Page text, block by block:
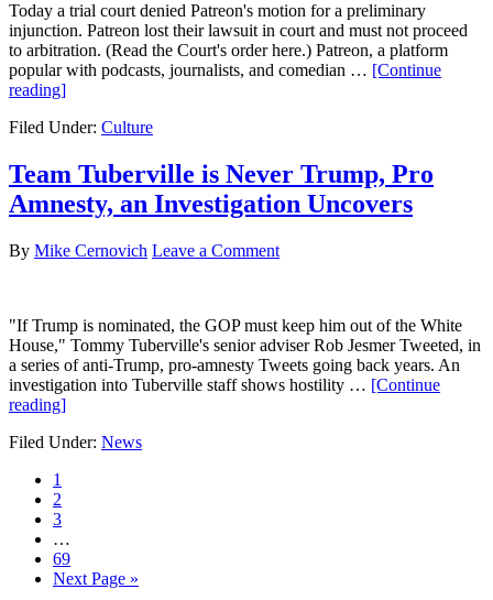
Today a trial court denied Patreon's motion for a preliminary
injunction. Patreon lost their lawsuit in court and must not proceed
to arbitration. (Read the Court's order here.) Patreon, a platform
popular with podcasts, journalists, and comedian … [Continue
reading]about
Loses
Against
Owen
Benjamin
Filed Under: Culture
Team Tuberville is Never Trump, Pro
Amnesty, an Investigation Uncovers
By Mike Cernovich Leave a Comment
"If Trump is nominated, the GOP must keep him out of the White
House," Tommy Tuberville's senior adviser Rob Jesmer Tweeted, in
a series of anti-Trump, pro-amnesty Tweets going back years. An
investigation into Tuberville staff shows hostility … [Continue
reading]about
Tuberville
Amnesty,
an
Investigation
Filed Under: News
Go
to
page
1
Go
to
2
Go
page
3
pages
omitted
…
Go
to
69
Go
Next Page »